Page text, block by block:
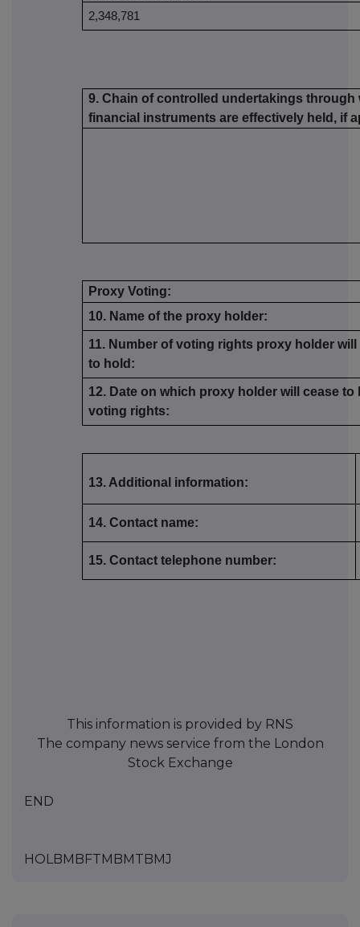
2,348,781
9. Chain of controlled undertakings
financial instruments are effectively held, if
Proxy Voting:
10. Name of the proxy holder:
11. Number of voting rights proxy holder will
to hold:
12. Date on which proxy holder will cease to
voting rights:
13. Additional information:
14. Contact name:
15. Contact telephone number:
This information is provided by RNS
The company news service from the London
Stock Exchange
END
HOLBMBFTMBMTBMJ